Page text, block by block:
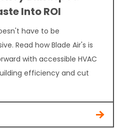
Into ROI
have to be
Read how Blade Air's is
with accessible HVAC
efficiency and cut